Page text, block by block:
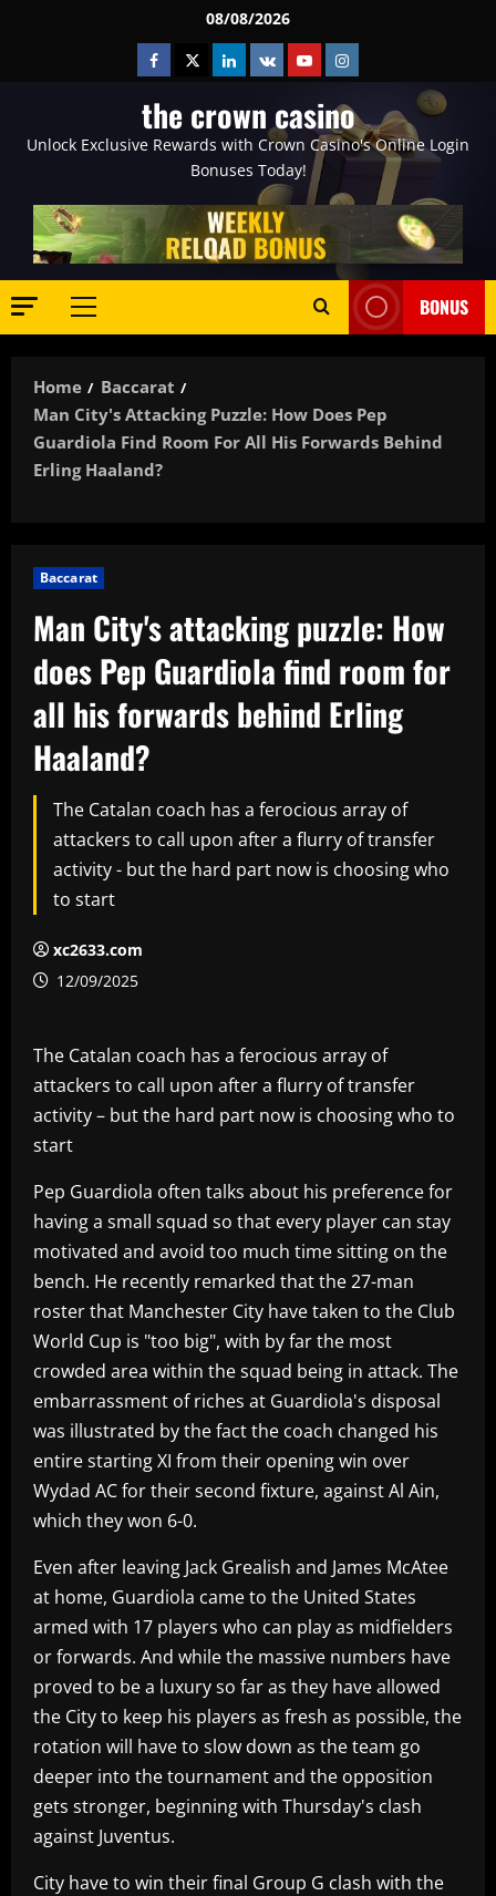
08/08/2026
Facebook
TwitterLinkedin
VK YoutubeInstagram
the crown casino
Unlock Exclusive Rewards with Crown Casino's Online Login
Bonuses Today!
Primary
BONUS
Home
Baccarat
Man City's Attacking Puzzle: How Does Pep
Guardiola Find Room For All His Forwards Behind
Erling Haaland?
Baccarat
Man City's attacking puzzle: How
does Pep Guardiola find room for
all his forwards behind Erling
Haaland?
The Catalan coach has a ferocious array of
attackers to call upon after a flurry of transfer
activity - but the hard part now is choosing who
to start
xc2633.com
12/09/2025
The Catalan coach has a ferocious array of
attackers to call upon after a flurry of transfer
activity – but the hard part now is choosing who to
start
Pep Guardiola often talks about his preference for
having a small squad so that every player can stay
motivated and avoid too much time sitting on the
bench. He recently remarked that the 27-man
roster that Manchester City have taken to the Club
World Cup is "too big", with by far the most
crowded area within the squad being in attack. The
embarrassment of riches at Guardiola's disposal
was illustrated by the fact the coach changed his
entire starting XI from their opening win over
Wydad AC for their second fixture, against Al Ain,
which they won 6-0.
Even after leaving Jack Grealish and James McAtee
at home, Guardiola came to the United States
armed with 17 players who can play as midfielders
or forwards. And while the massive numbers have
proved to be a luxury so far as they have allowed
the City to keep his players as fresh as possible, the
rotation will have to slow down as the team go
deeper into the tournament and the opposition
gets stronger, beginning with Thursday's clash
against Juventus.
City have to win their final Group G clash with the